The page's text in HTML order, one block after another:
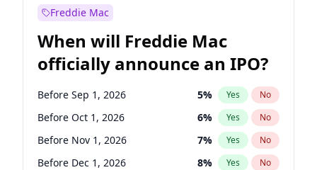
Before Apr 1, 2027
Before May 1, 2027 22% Yes
Before Jun 1, 2027 34 % Yes No
Before Jul 1, 2026 100% Yes No
Before Jun 1, 2026 100% Yes No
Freddie Mac
When will Freddie Mac
officially announce an IPO?
Before Sep 1, 2026 5% Yes No
Before Oct 1, 2026 6% Yes No
Before Nov 1, 2026 7% Yes No
Before Dec 1, 2026 8% Yes No